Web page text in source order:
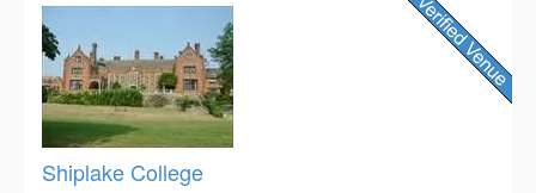
Shiplake College